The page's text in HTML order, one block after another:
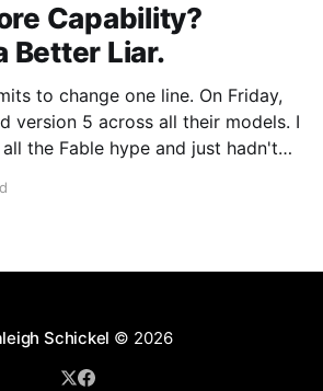
Capability?
Better Liar.
change one line. On Friday,
version 5 across all their models. I
the Fable hype and just hadn't
Schickel © 2026